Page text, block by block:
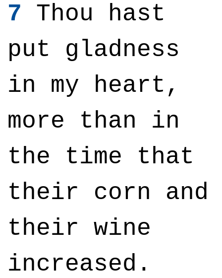
7 Thou hast
put gladness
in my heart,
more than in
the time that
their corn and
their wine
increased.